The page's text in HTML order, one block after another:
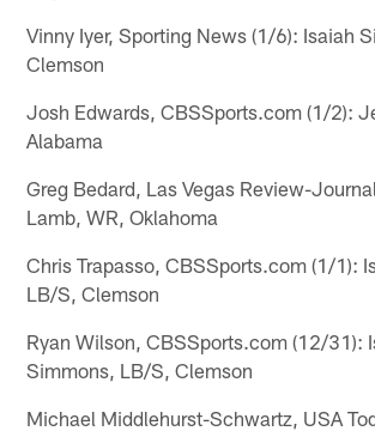
Vinny Iyer, Sporting News (1/6): Isaiah
Clemson
Josh Edwards, CBSSports.com (1/2):
Alabama
Greg Bedard, Las Vegas Review-
Lamb, WR, Oklahoma
Chris Trapasso, CBSSports.com (1/1):
LB/S, Clemson
Ryan Wilson, CBSSports.com (12/31):
Simmons, LB/S, Clemson
Michael Middlehurst-Schwartz, USA